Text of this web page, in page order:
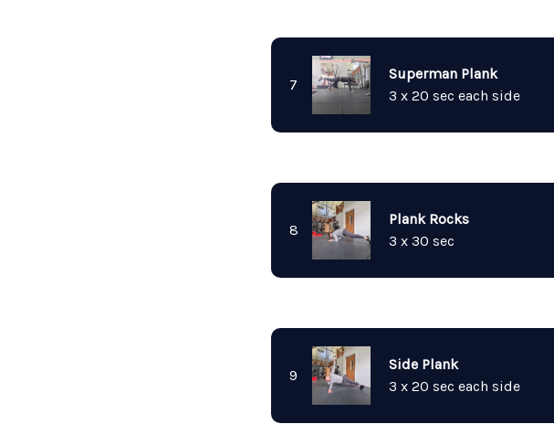
7
Superman Plank
3 x 20 sec each side
8
Plank Rocks
3 x 30 sec
9
Side Plank
3 x 20 sec each side